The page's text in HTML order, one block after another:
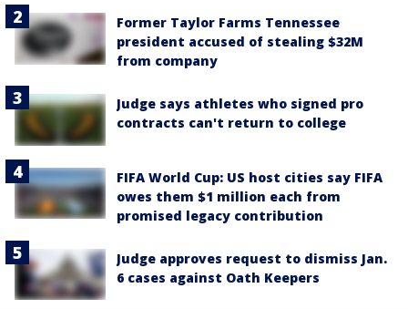
Former Taylor Farms Tennessee
president accused of stealing $32M
from company
Judge says athletes who signed pro
contracts can't return to college
FIFA World Cup: US host cities say FIFA
owes them $1 million each from
promised legacy contribution
Judge approves request to dismiss Jan.
6 cases against Oath Keepers